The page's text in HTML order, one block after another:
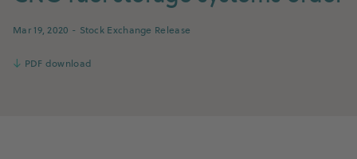
Mar 19, 2020 - Stock Exchange Release
↓ PDF download